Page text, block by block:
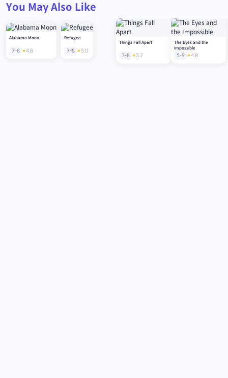
You May Also Like
Alabama Moon
7-8 4.8
Refugee
7-8 5.0
Things Fall Apart
7-8 3.7
The Eyes and the
Impossible
5-9 4.8